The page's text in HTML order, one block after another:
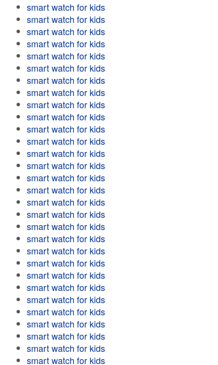
smart watch for kids
smart watch for kids
smart watch for kids
smart watch for kids
smart watch for kids
smart watch for kids
smart watch for kids
smart watch for kids
smart watch for kids
smart watch for kids
smart watch for kids
smart watch for kids
smart watch for kids
smart watch for kids
smart watch for kids
smart watch for kids
smart watch for kids
smart watch for kids
smart watch for kids
smart watch for kids
smart watch for kids
smart watch for kids
smart watch for kids
smart watch for kids
smart watch for kids
smart watch for kids
smart watch for kids
smart watch for kids
smart watch for kids
smart watch for kids